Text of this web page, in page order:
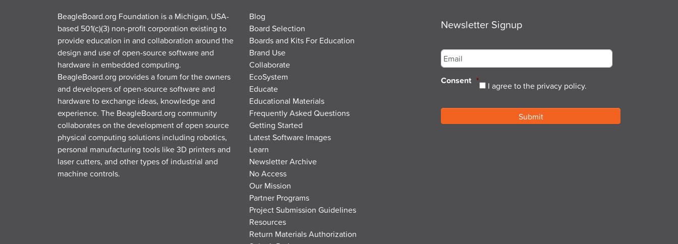
BeagleBoard.org Foundation is a Michigan, USA-
based 501(c)(3) non-profit corporation existing to
provide education in and collaboration around the
design and use of open-source software and
hardware in embedded computing.
BeagleBoard.org provides a forum for the owners
and developers of open-source software and
hardware to exchange ideas, knowledge and
experience. The BeagleBoard.org community
collaborates on the development of open source
physical computing solutions including robotics,
personal manufacturing tools like 3D printers and
laser cutters, and other types of industrial and
machine controls.
Blog
Board Selection
Boards and Kits For Education
Brand Use
Collaborate
EcoSystem
Educate
Educational Materials
Frequently Asked Questions
Getting Started
Latest Software Images
Learn
Newsletter Archive
No Access
Our Mission
Partner Programs
Project Submission Guidelines
Resources
Return Materials Authorization
Newsletter Signup
Consent * I agree to the privacy policy.